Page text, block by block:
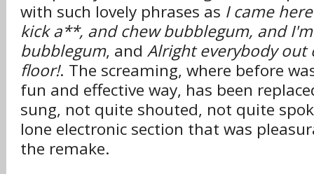
with such lovely phrases as I came
kick a**, and chew bubblegum, and
bubblegum, and Alright everybody out
floor!. The screaming, where before
fun and effective way, has been
sung, not quite shouted, not quite
lone electronic section that was
the remake.